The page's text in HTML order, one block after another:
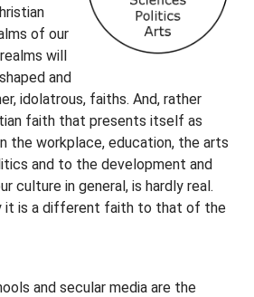
of our
will
and
idolatrous, faiths. And, rather
faith that presents itself as
the workplace, education, the arts
and to the development and
culture in general, is hardly real.
it is a different faith to that of the
and secular media are the